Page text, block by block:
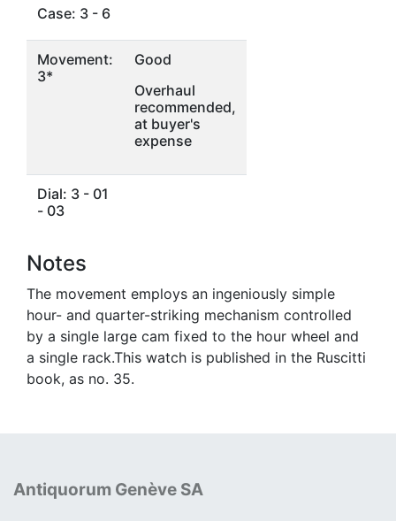
Case: 3 - 6
Movement:
3*
Good
Overhaul
recommended,
at buyer's
expense
Dial: 3 - 01
- 03
Notes
The movement employs an ingeniously simple
hour- and quarter-striking mechanism controlled
by a single large cam fixed to the hour wheel and
a single rack.This watch is published in the Ruscitti
book, as no. 35.
Antiquorum Genève SA